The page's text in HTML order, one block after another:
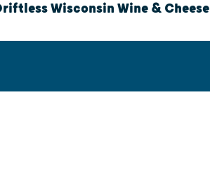
Wisconsin Wine & Cheese